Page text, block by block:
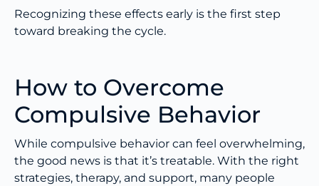
Recognizing these effects early is the first step
toward breaking the cycle.
How to Overcome
Compulsive Behavior
While compulsive behavior can feel overwhelming,
the good news is that it’s treatable. With the right
strategies, therapy, and support, many people